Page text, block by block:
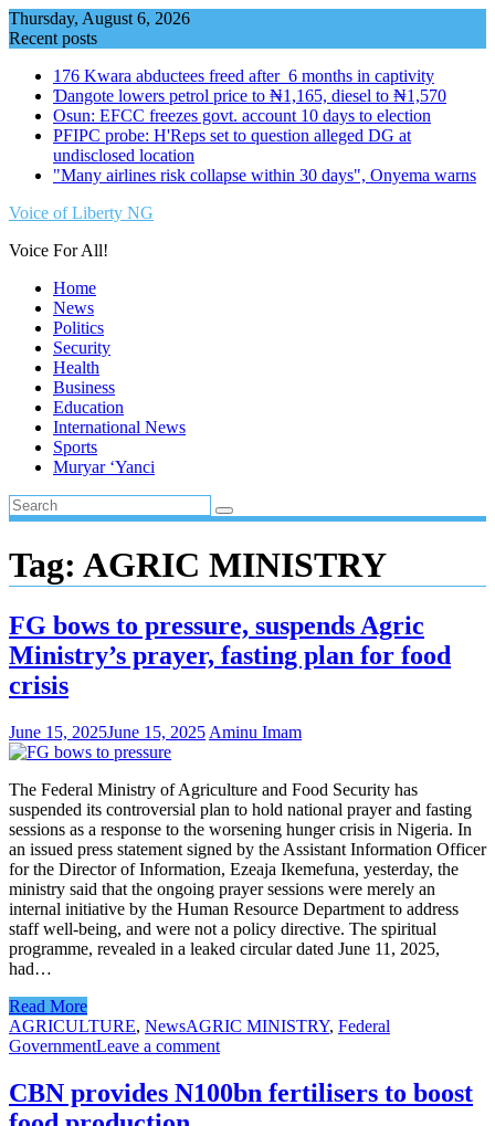
Skip
to
Thursday, August 6, 2026
Recent posts
176 Kwara abductees freed after 6 months in captivity
Ɗangote lowers petrol price to ₦1,165, diesel to ₦1,570
Osun: EFCC freezes govt. account 10 days to election
PFIPC probe: H'Reps set to question alleged DG at
undisclosed location
"Many airlines risk collapse within 30 days", Onyema warns
Voice of Liberty NG
Voice For All!
Home
News
Politics
Security
Health
Business
Education
International News
Sports
Muryar ‘Yanci
Tag: AGRIC MINISTRY
FG bows to pressure, suspends Agric
Ministry’s prayer, fasting plan for food
crisis
June 15, 2025June 15, 2025 Aminu Imam
The Federal Ministry of Agriculture and Food Security has
suspended its controversial plan to hold national prayer and fasting
sessions as a response to the worsening hunger crisis in Nigeria. In
an issued press statement signed by the Assistant Information Officer
for the Director of Information, Ezeaja Ikemefuna, yesterday, the
ministry said that the ongoing prayer sessions were merely an
internal initiative by the Human Resource Department to address
staff well-being, and were not a policy directive. The spiritual
programme, revealed in a leaked circular dated June 11, 2025,
had…
Read More
AGRICULTURE, NewsAGRIC MINISTRY, Federal
GovernmentLeave a comment
CBN provides N100bn fertilisers to boost